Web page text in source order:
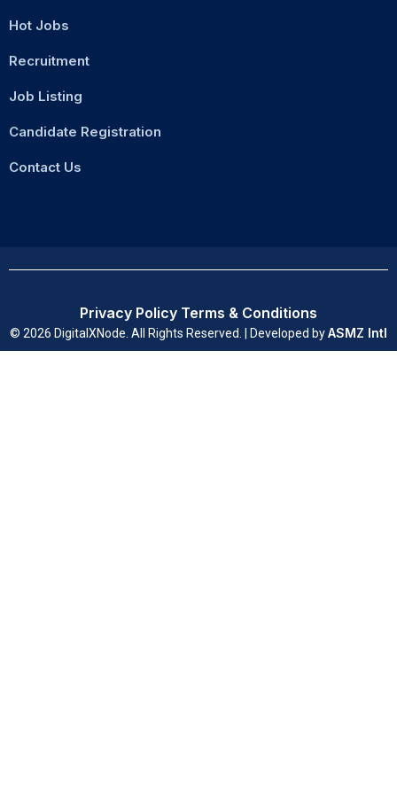
Hot Jobs
Recruitment
Job Listing
Candidate Registration
Contact Us
© 2026 DigitalXNode. All Rights Reserved. | Developed byASMZ Intl
Privacy Policy Terms & Conditions